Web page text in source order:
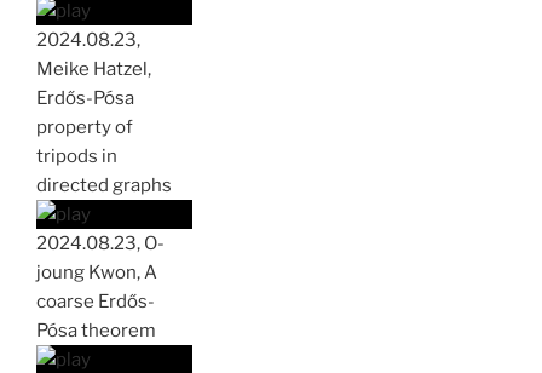
2024.08.23,
Meike Hatzel,
Erdős-Pósa
property of
tripods in
directed graphs
2024.08.23, O-
joung Kwon, A
coarse Erdős-
Pósa theorem